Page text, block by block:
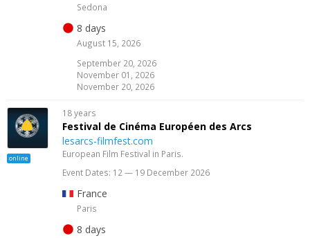
Sedona
8 days
August 15, 2026
September 20, 2026
November 01, 2026
November 20, 2026
online
18 years
Festival de Cinéma Européen des Arcs
lesarcs-filmfest.com
European Film Festival in Paris.
Event Dates: 12 — 19 December 2026
France
Paris
8 days